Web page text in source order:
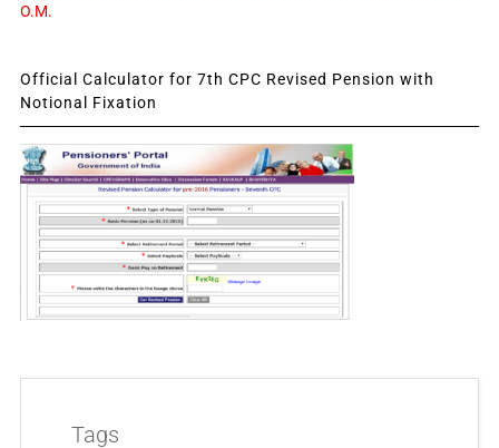
O.M.
Official Calculator for 7th CPC Revised Pension with
Notional Fixation
Tags